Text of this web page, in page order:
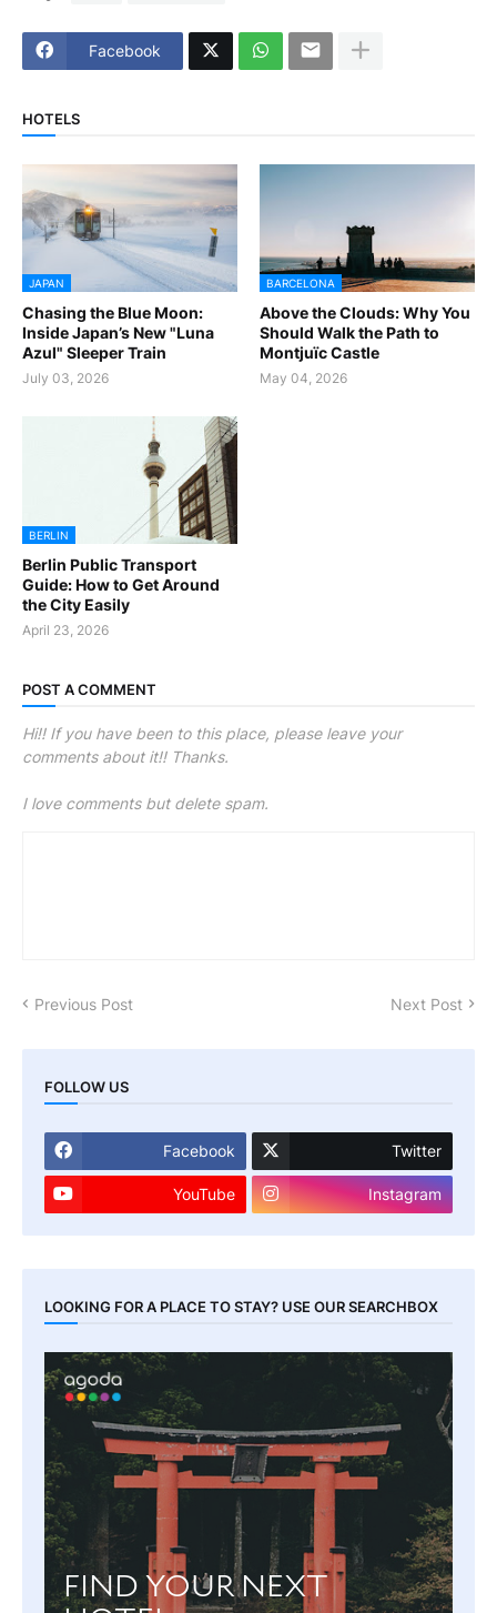
Facebook
HOTELS
JAPAN
Chasing the Blue Moon:
Inside Japan’s New "Luna
Azul" Sleeper Train
July 03, 2026
BARCELONA
Above the Clouds: Why You
Should Walk the Path to
Montjuïc Castle
May 04, 2026
BERLIN
Berlin Public Transport
Guide: How to Get Around
the City Easily
April 23, 2026
POST A COMMENT
Hi!! If you have been to this place, please leave your
comments about it!! Thanks.
I love comments but delete spam.
Previous Post Next Post
FOLLOW US
Facebook Twitter
YouTube Instagram
LOOKING FOR A PLACE TO STAY? USE OUR SEARCHBOX